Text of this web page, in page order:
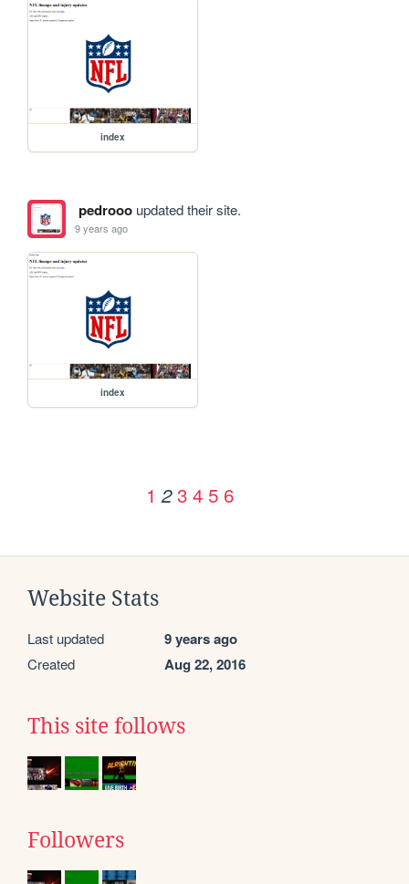
index
pedroooupdated their site.
9 years ago
index
1 2 3 4 5 6
Website Stats
Last updated 9 years ago
Created Aug 22, 2016
This site follows
Followers